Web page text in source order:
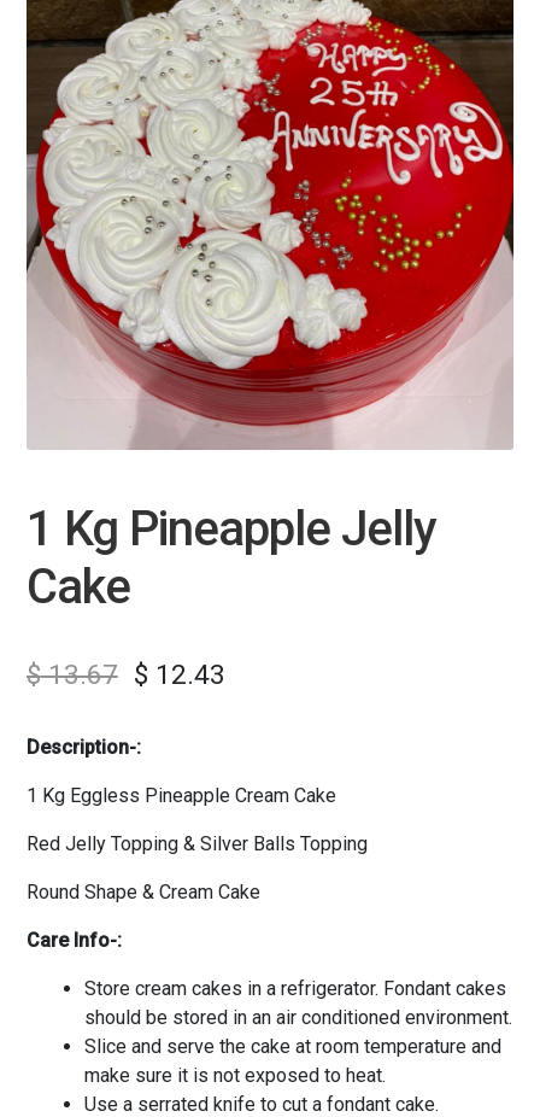
1 Kg Pineapple Jelly
Cake
$13.67 $ 12.43
Description-:
1 Kg Eggless Pineapple Cream Cake
Red Jelly Topping & Silver Balls Topping
Round Shape & Cream Cake
Care Info-:
Store cream cakes in a refrigerator. Fondant cakes
should be stored in an air conditioned environment.
Slice and serve the cake at room temperature and
make sure it is not exposed to heat.
Use a serrated knife to cut a fondant cake.